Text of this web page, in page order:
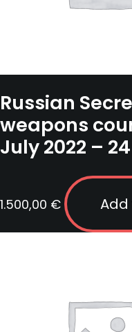
Russian
weapons
July 2022 –
1.500,00 €